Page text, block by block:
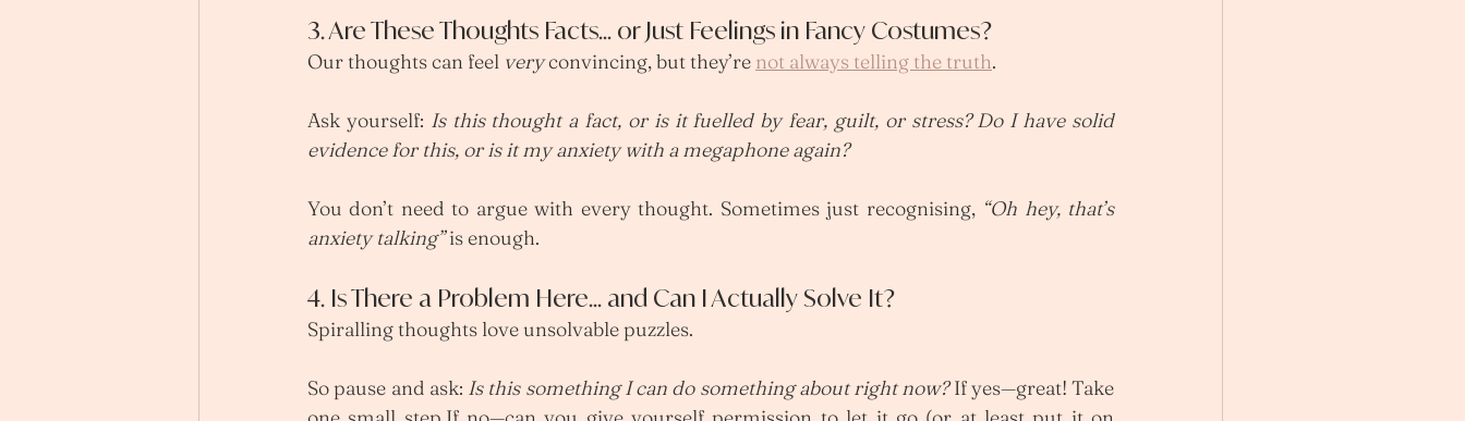
3. Are These Thoughts Facts… or Just Feelings in Fancy Costumes?
Our thoughts can feel very convincing, but they’re not always telling the truth.
Ask yourself: Is this thought a fact, or is it fuelled by fear, guilt, or stress? Do I have solid
evidence for this, or is it my anxiety with a megaphone again?
You don’t need to argue with every thought. Sometimes just recognising, “Oh hey, that’s
anxiety talking” is enough.
4. Is There a Problem Here… and Can I Actually Solve It?
Spiralling thoughts love unsolvable puzzles.
So pause and ask: Is this something I can do something about right now? If yes—great! Take